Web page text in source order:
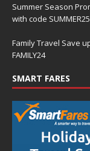
Summer Season
with code SUMMER25
Family Travel Save
FAMILY24
SMART FARES